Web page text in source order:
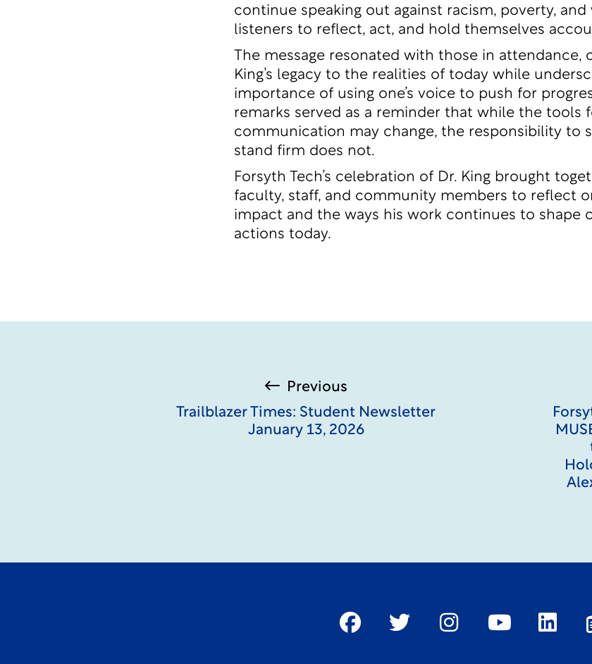
continue speaking out against racism, poverty, and
listeners to reflect, act, and hold themselves
The message resonated with those in attendance,
King’s legacy to the realities of today while
importance of using one’s voice to push for
remarks served as a reminder that while the tools
communication may change, the responsibility to
stand firm does not.
Forsyth Tech’s celebration of Dr. King brought
faculty, staff, and community members to reflect
impact and the ways his work continues to shape
actions today.
Previous
Trailblazer Times: Student Newsletter
January 13, 2026